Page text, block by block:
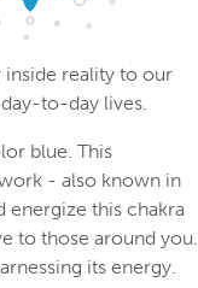
reality to our
to-day lives.
blue. This
- also known in
energize this chakra
to those around you.
its energy.